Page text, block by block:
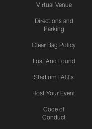
Virtual Venue
Directions and
Parking
Clear Bag Policy
Lost And Found
Stadium FAQ's
Host Your Event
Code of
Conduct